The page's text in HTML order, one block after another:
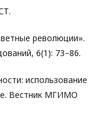
революции».
6(1): 73–86.
использование
Вестник МГИМО